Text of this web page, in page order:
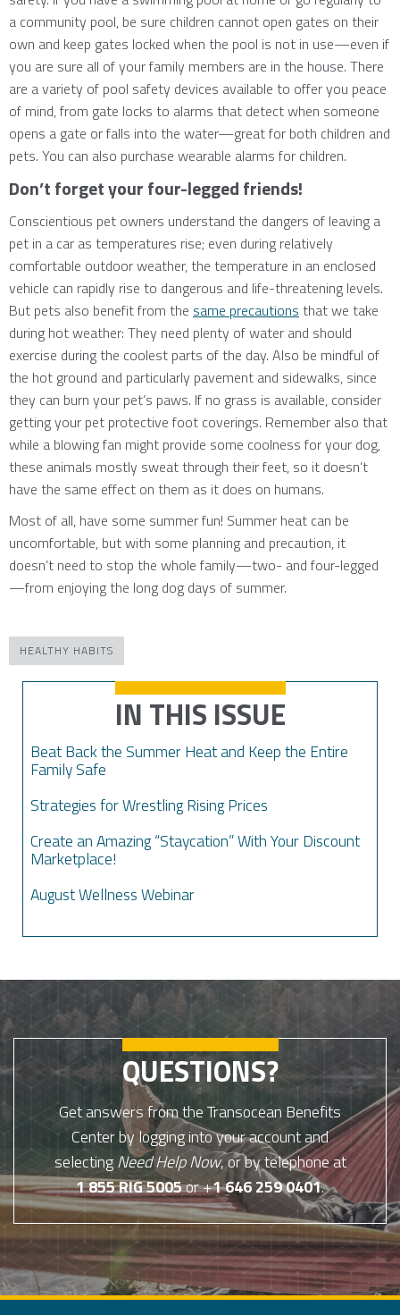
a community pool, be sure children cannot open gates on their
own and keep gates locked when the pool is not in use—even if
you are sure all of your family members are in the house. There
are a variety of pool safety devices available to offer you peace
of mind, from gate locks to alarms that detect when someone
opens a gate or falls into the water—great for both children and
pets. You can also purchase wearable alarms for children.
Don’t forget your four-legged friends!
Conscientious pet owners understand the dangers of leaving a
pet in a car as temperatures rise; even during relatively
comfortable outdoor weather, the temperature in an enclosed
vehicle can rapidly rise to dangerous and life-threatening levels.
But pets also benefit from the same precautions that we take
during hot weather: They need plenty of water and should
exercise during the coolest parts of the day. Also be mindful of
the hot ground and particularly pavement and sidewalks, since
they can burn your pet’s paws. If no grass is available, consider
getting your pet protective foot coverings. Remember also that
while a blowing fan might provide some coolness for your dog,
these animals mostly sweat through their feet, so it doesn’t
have the same effect on them as it does on humans.
Most of all, have some summer fun! Summer heat can be
uncomfortable, but with some planning and precaution, it
doesn’t need to stop the whole family—two- and four-legged
—from enjoying the long dog days of summer.
HEALTHY HABITS
IN THIS ISSUE
Beat Back the Summer Heat and Keep the Entire
Family Safe
Strategies for Wrestling Rising Prices
Create an Amazing “Staycation” With Your Discount
Marketplace!
August Wellness Webinar
QUESTIONS?
Get answers from the Transocean Benefits
Center by logging into your account and
selectingNeed Help Now, or by telephone at
1 855 RIG 5005or +1 646 259 0401.